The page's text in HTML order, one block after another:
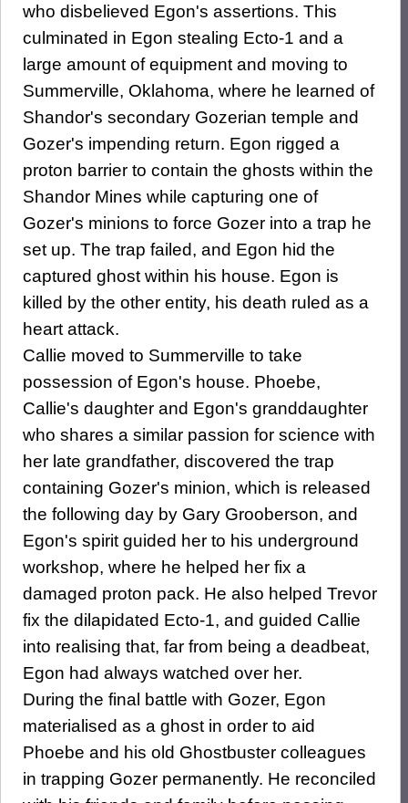
who disbelieved Egon's assertions. This
culminated in Egon stealing Ecto-1 and a
large amount of equipment and moving to
Summerville, Oklahoma, where he learned of
Shandor's secondary Gozerian temple and
Gozer's impending return. Egon rigged a
proton barrier to contain the ghosts within the
Shandor Mines while capturing one of
Gozer's minions to force Gozer into a trap he
set up. The trap failed, and Egon hid the
captured ghost within his house. Egon is
killed by the other entity, his death ruled as a
heart attack.
Callie moved to Summerville to take
possession of Egon's house. Phoebe,
Callie's daughter and Egon's granddaughter
who shares a similar passion for science with
her late grandfather, discovered the trap
containing Gozer's minion, which is released
the following day by Gary Grooberson, and
Egon's spirit guided her to his underground
workshop, where he helped her fix a
damaged proton pack. He also helped Trevor
fix the dilapidated Ecto-1, and guided Callie
into realising that, far from being a deadbeat,
Egon had always watched over her.
During the final battle with Gozer, Egon
materialised as a ghost in order to aid
Phoebe and his old Ghostbuster colleagues
in trapping Gozer permanently. He reconciled